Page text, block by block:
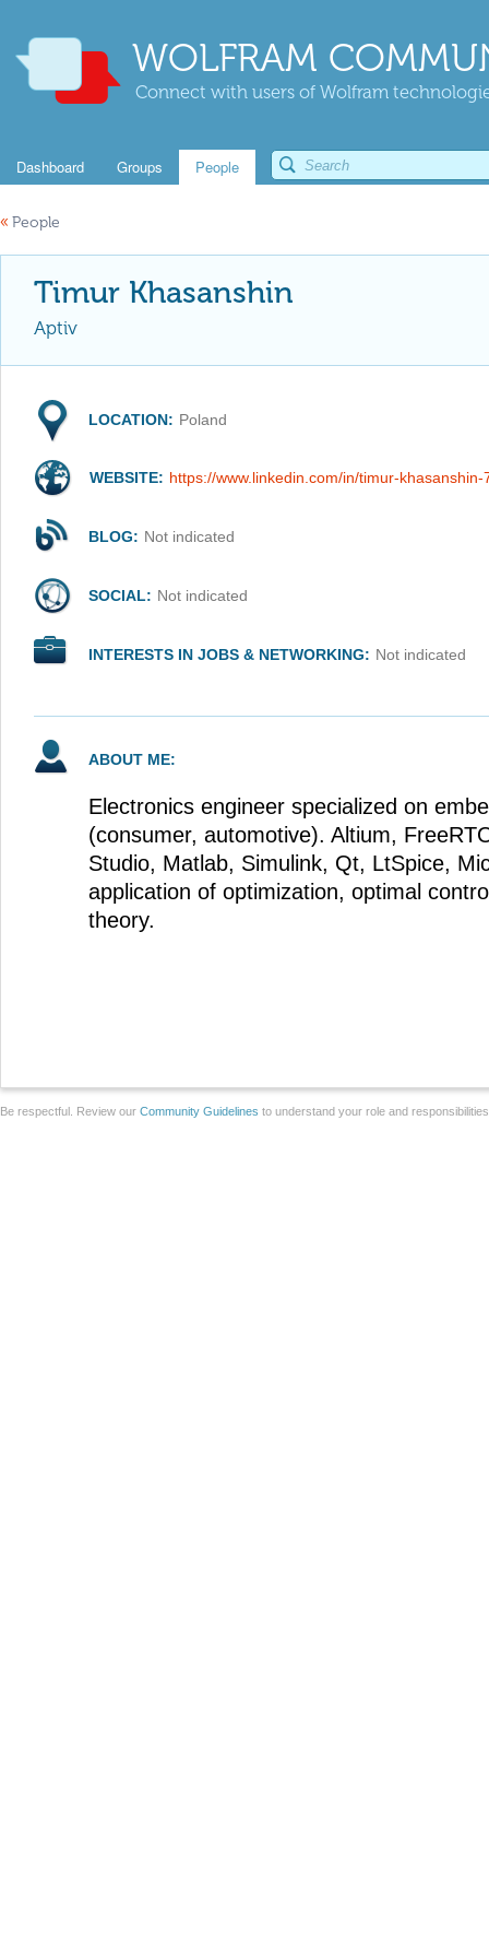
WOLFRAM
Connect with users of Wolfram
Dashboard Groups People
« People
Timur Khasanshin
Aptiv
LOCATION: Poland
WEBSITE: https://www.linkedin.com/in/timur-
BLOG: Not indicated
SOCIAL: Not indicated
INTERESTS IN JOBS & NETWORKING: Not indicated
ABOUT ME:
Electronics engineer specialized on
(consumer, automotive). Altium,
Studio, Matlab, Simulink, Qt, LtSpice,
application of optimization, optimal
theory.
Be respectful. Review our Community Guidelines to understand your role and